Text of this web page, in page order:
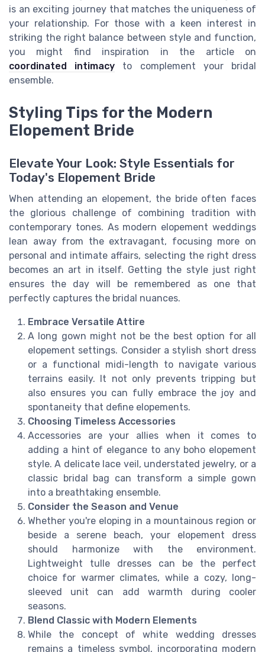
is an exciting journey that matches the uniqueness of
your relationship. For those with a keen interest in
striking the right balance between style and function,
you might find inspiration in the article on
coordinated intimacy to complement your bridal
ensemble.
Styling Tips for the Modern
Elopement Bride
Elevate Your Look: Style Essentials for
Today's Elopement Bride
When attending an elopement, the bride often faces
the glorious challenge of combining tradition with
contemporary tones. As modern elopement weddings
lean away from the extravagant, focusing more on
personal and intimate affairs, selecting the right dress
becomes an art in itself. Getting the style just right
ensures the day will be remembered as one that
perfectly captures the bridal nuances.
Embrace Versatile Attire
A long gown might not be the best option for all
elopement settings. Consider a stylish short dress
or a functional midi-length to navigate various
terrains easily. It not only prevents tripping but
also ensures you can fully embrace the joy and
spontaneity that define elopements.
Choosing Timeless Accessories
Accessories are your allies when it comes to
adding a hint of elegance to any boho elopement
style. A delicate lace veil, understated jewelry, or a
classic bridal bag can transform a simple gown
into a breathtaking ensemble.
Consider the Season and Venue
Whether you're eloping in a mountainous region or
beside a serene beach, your elopement dress
should harmonize with the environment.
Lightweight tulle dresses can be the perfect
choice for warmer climates, while a cozy, long-
sleeved unit can add warmth during cooler
seasons.
Blend Classic with Modern Elements
While the concept of white wedding dresses
remains a timeless symbol, incorporating modern